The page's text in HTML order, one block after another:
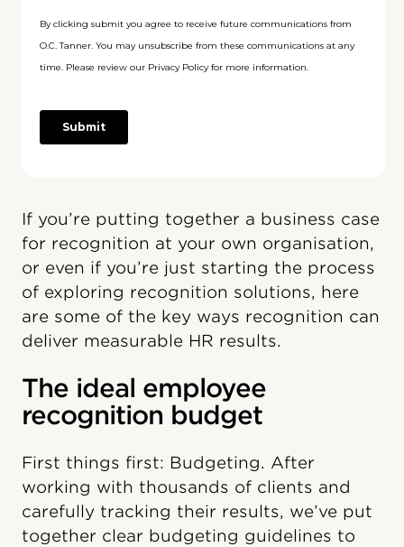
If you’re putting together a business case
for recognition at your own organisation,
or even if you’re just starting the process
of exploring recognition solutions, here
are some of the key ways recognition can
deliver measurable HR results.
The ideal employee
recognition budget
First things first: Budgeting. After
working with thousands of clients and
carefully tracking their results, we’ve put
together clear budgeting guidelines to